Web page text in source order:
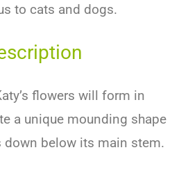
to cats and dogs.
flowers will form in
a unique mounding shape
below its main stem.